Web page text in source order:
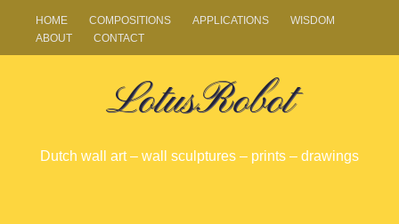
HOME COMPOSITIONS APPLICATIONS
WISDOM
ABOUT
CONTACT
LotusRobot
Dutch wall art – wall sculptures – prints – drawings